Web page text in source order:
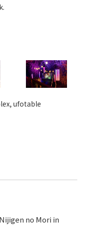
information Basic
ufotable
no Mori in